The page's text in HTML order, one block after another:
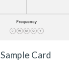
Sample Card